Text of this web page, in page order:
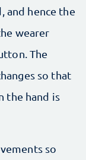
and hence the
wearer
The
so that
the hand is
so